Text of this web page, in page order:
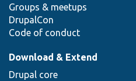
Groups & meetups
DrupalCon
Code of conduct
Download & Extend
Drupal core